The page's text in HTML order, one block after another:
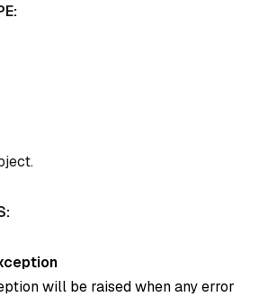
will be raised when any error